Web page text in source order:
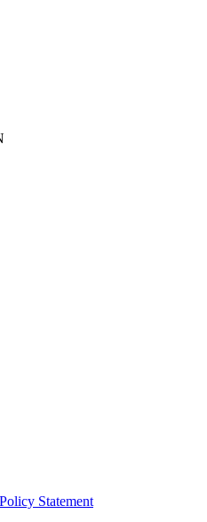
Statement